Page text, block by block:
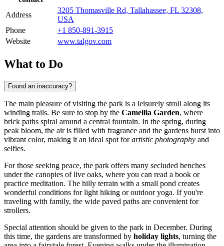
Address
3205 Thomasville Rd, Tallahassee, FL 32308,
USA
Phone
+1 850-891-3915
Website
www.talgov.com
What to Do
Found an inaccuracy?
The main pleasure of visiting the park is a leisurely stroll along its
winding trails. Be sure to stop by the Camellia Garden, where
brick paths spiral around a central fountain. In the spring, during
peak bloom, the air is filled with fragrance and the gardens burst into
vibrant color, making it an ideal spot forartistic photography and
selfies.
For those seeking peace, the park offers many secluded benches
under the canopies of live oaks, where you can read a book or
practice meditation. The hilly terrain with a small pond creates
wonderful conditions for light hiking or outdoor yoga. If you're
traveling with family, the wide paved paths are convenient for
strollers.
Special attention should be given to the park in December. During
this time, the gardens are transformed by holiday lights, turning the